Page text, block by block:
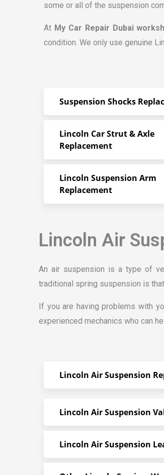
some or all of the suspension
At My Car Repair Dubai
condition. We only use genuine
Suspension Shocks
Lincoln Car Strut & Axle
Replacement
Lincoln Suspension Arm
Replacement
Lincoln Air
An air suspension is a type of
traditional spring suspension is
If you are having problems with
experienced mechanics who can
Lincoln Air Suspension
Lincoln Air Suspension
Lincoln Air Suspension